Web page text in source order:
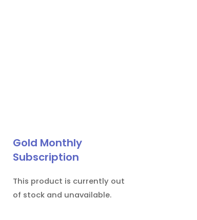
Gold Monthly
Subscription
This product is currently out
of stock and unavailable.